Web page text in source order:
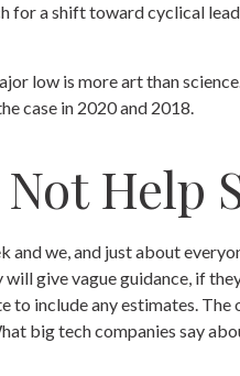
for a shift toward cyclical
low is more art than
case in 2020 and 2018.
Help
and we, and just about
give vague guidance, if
to include any estimates.
big tech companies say